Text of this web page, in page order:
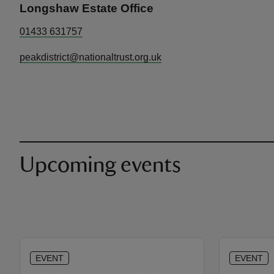
Longshaw Estate Office
01433 631757
peakdistrict@nationaltrust.org.uk
Upcoming events
EVENT EVENT